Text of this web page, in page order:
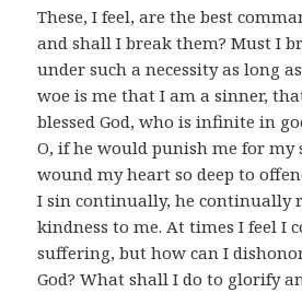
These, I feel, are the best
and shall I break them? Must I
under such a necessity as long
woe is me that I am a sinner,
blessed God, who is infinite in
O, if he would punish me for
wound my heart so deep to
I sin continually, he continually
kindness to me. At times I feel I
suffering, but how can I
God? What shall I do to glorify